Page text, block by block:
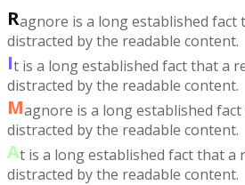
Ragnore is a long established fact
distracted by the readable content.
It is a long established fact that a
distracted by the readable content.
Magnore is a long established
distracted by the readable content.
At is a long established fact that a
distracted by the readable content.